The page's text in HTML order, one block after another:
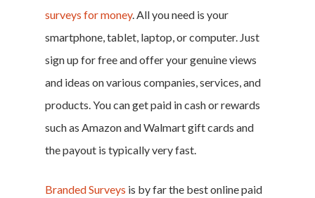
surveys for money. All you need is your
smartphone, tablet, laptop, or computer. Just
sign up for free and offer your genuine views
and ideas on various companies, services, and
products. You can get paid in cash or rewards
such as Amazon and Walmart gift cards and
the payout is typically very fast.
Branded Surveys is by far the best online paid
Home
Money &